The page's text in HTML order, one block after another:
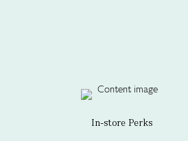
In-store Perks